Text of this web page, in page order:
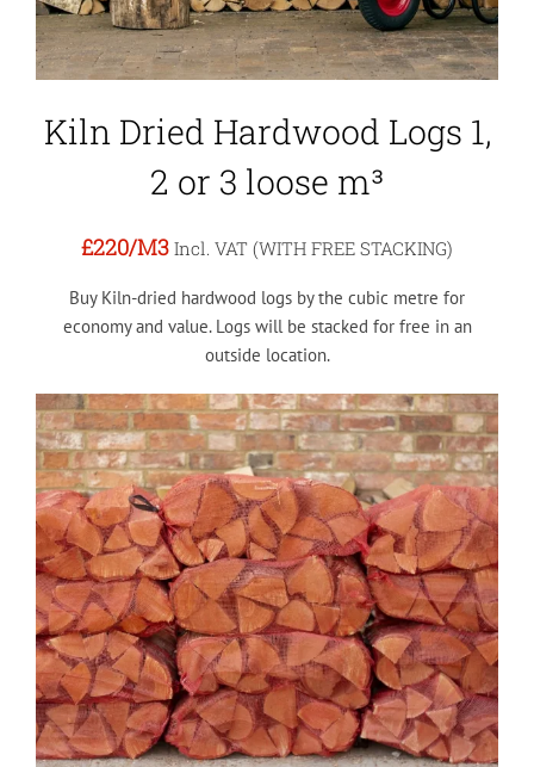
Kiln Dried Hardwood Logs 1,
2 or 3 loose m³
£220/M3 Incl. VAT (WITH FREE STACKING)
Buy Kiln-dried hardwood logs by the cubic metre for
economy and value. Logs will be stacked for free in an
outside location.